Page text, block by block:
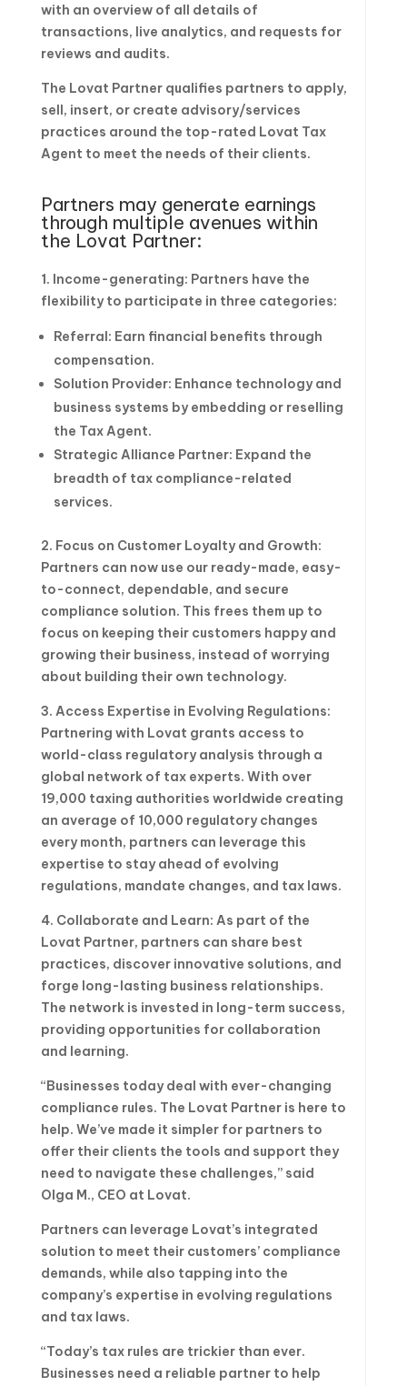
with an overview of all details of
transactions, live analytics, and requests for
reviews and audits.
The Lovat Partner qualifies partners to apply,
sell, insert, or create advisory/services
practices around the top-rated Lovat Tax
Agent to meet the needs of their clients.
Partners may generate earnings
through multiple avenues within
the Lovat Partner:
1. Income-generating: Partners have the
flexibility to participate in three categories:
Referral: Earn financial benefits through
compensation.
Solution Provider: Enhance technology and
business systems by embedding or reselling
the Tax Agent.
Strategic Alliance Partner: Expand the
breadth of tax compliance-related
services.
2. Focus on Customer Loyalty and Growth:
Partners can now use our ready-made, easy-
to-connect, dependable, and secure
compliance solution. This frees them up to
focus on keeping their customers happy and
growing their business, instead of worrying
about building their own technology.
3. Access Expertise in Evolving Regulations:
Partnering with Lovat grants access to
world-class regulatory analysis through a
global network of tax experts. With over
19,000 taxing authorities worldwide creating
an average of 10,000 regulatory changes
every month, partners can leverage this
expertise to stay ahead of evolving
regulations, mandate changes, and tax laws.
4. Collaborate and Learn: As part of the
Lovat Partner, partners can share best
practices, discover innovative solutions, and
forge long-lasting business relationships.
The network is invested in long-term success,
providing opportunities for collaboration
and learning.
“Businesses today deal with ever-changing
compliance rules. The Lovat Partner is here to
help. We’ve made it simpler for partners to
offer their clients the tools and support they
need to navigate these challenges,” said
Olga M., CEO at Lovat.
Partners can leverage Lovat’s integrated
solution to meet their customers’ compliance
demands, while also tapping into the
company’s expertise in evolving regulations
and tax laws.
“Today’s tax rules are trickier than ever.
Businesses need a reliable partner to help